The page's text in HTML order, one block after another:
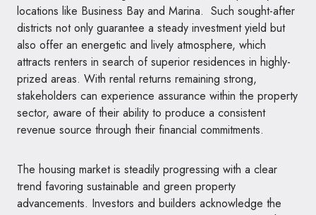
locations like Business Bay and Marina. Such sought-after
districts not only guarantee a steady investment yield but
also offer an energetic and lively atmosphere, which
attracts renters in search of superior residences in highly-
prized areas. With rental returns remaining strong,
stakeholders can experience assurance within the property
sector, aware of their ability to produce a consistent
revenue source through their financial commitments.
The housing market is steadily progressing with a clear
trend favoring sustainable and green property
advancements. Investors and builders acknowledge the